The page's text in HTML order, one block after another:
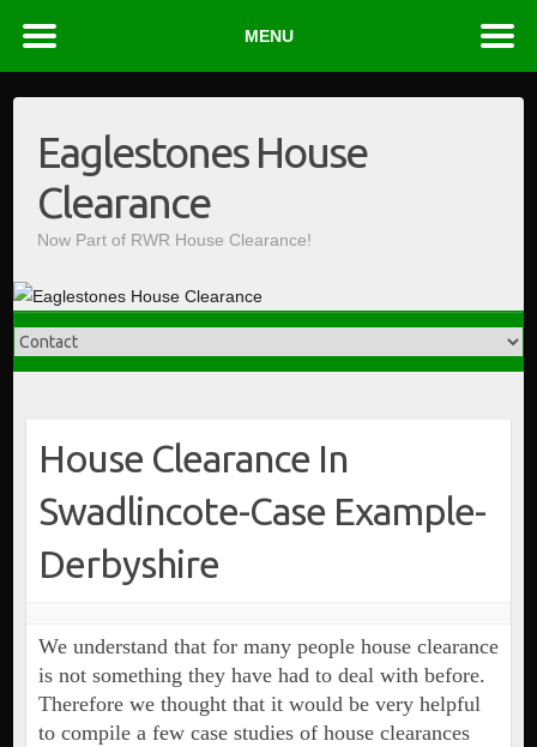
contentEaglestones House
Clearance
Now Part of RWR House Clearance!
House Clearance In
Swadlincote-Case Example-
Derbyshire
We understand that for many people house clearance
is not something they have had to deal with before.
Therefore we thought that it would be very helpful
to compile a few case studies of house clearances
MENU